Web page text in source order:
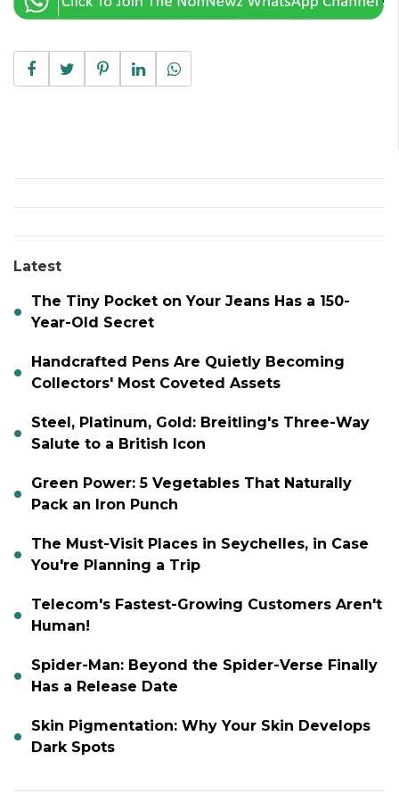
Latest
The Tiny Pocket on Your Jeans Has a 150-
Year-Old Secret
Handcrafted Pens Are Quietly Becoming
Collectors' Most Coveted Assets
Steel, Platinum, Gold: Breitling's Three-Way
Salute to a British Icon
Green Power: 5 Vegetables That Naturally
Pack an Iron Punch
The Must-Visit Places in Seychelles, in Case
You're Planning a Trip
Telecom's Fastest-Growing Customers Aren't
Human!
Spider-Man: Beyond the Spider-Verse Finally
Has a Release Date
Skin Pigmentation: Why Your Skin Develops
Dark Spots